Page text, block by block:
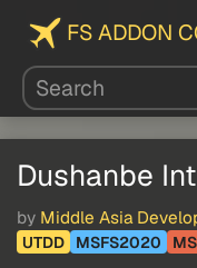
FS ADDON
Dushanbe
by Middle Asia
UTDD
MSFS2020